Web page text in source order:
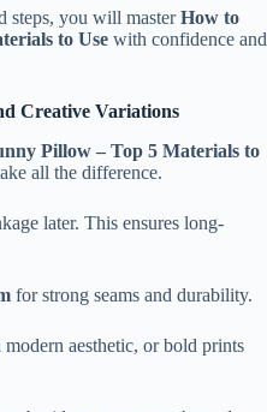
steps, you will masterHow to
to Use with confidence and
Creative Variations
Pillow – Top 5 Materials to
all the difference.
later. This ensures long-
for strong seams and durability.
aesthetic, or bold prints